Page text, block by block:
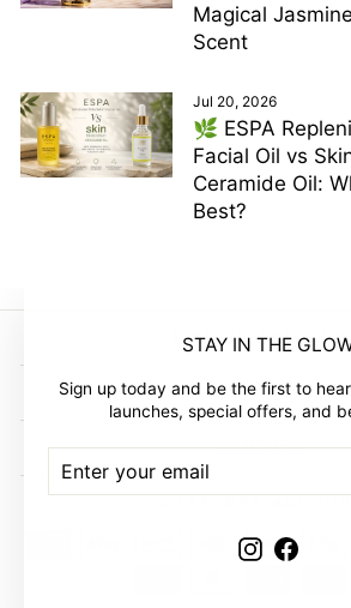
STAY IN THE
Sign up today and be the first to
launches, special offers, and
ENTER
YOUR
SUBSCRIBE
Instagram
Magical
Scent
Jul 20, 2026
🌿 ESPA
Facial Oil vs
Ceramide Oil:
Best?
SIGN UP AND
GLOW EMPIRE
COMPANY